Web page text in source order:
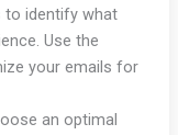
to identify what
Use the
your emails for
an optimal